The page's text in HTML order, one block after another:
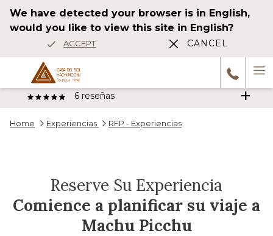
We have detected your browser is in English,
would you like to view this site in English?
ACCEPT CANCEL
6 reseñas
HAH_2014df
Home Experiencias RFP - Experiencias
Reserve Su Experiencia
Comience a planificar su viaje a
Machu Picchu